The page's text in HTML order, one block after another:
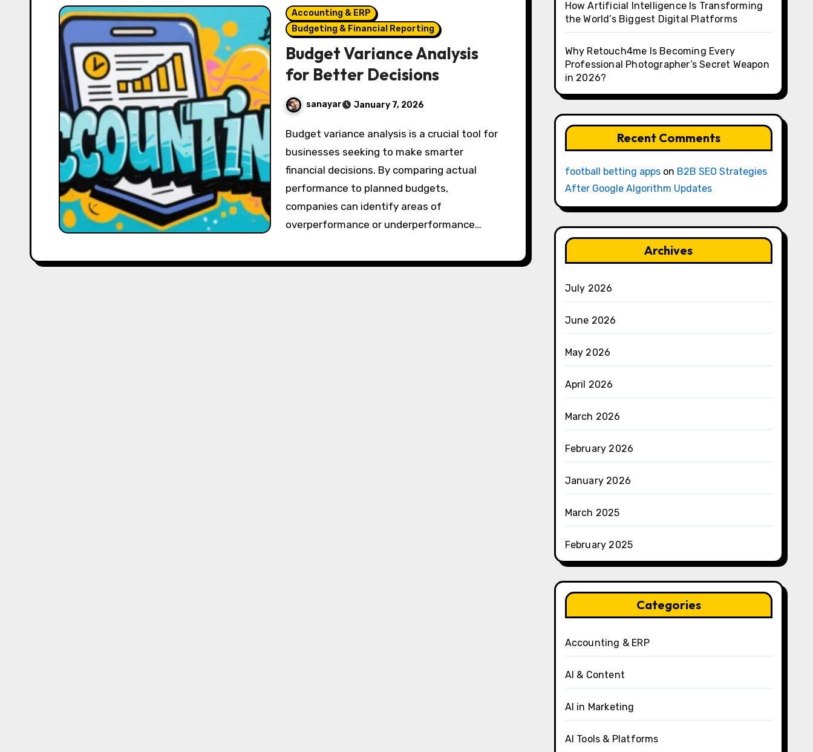
Accounting & ERP
Budgeting & Financial Reporting
Budget Variance Analysis
for Better Decisions
sanayar January 7, 2026
Budget variance analysis is a crucial tool for
businesses seeking to make smarter
financial decisions. By comparing actual
performance to planned budgets,
companies can identify areas of
overperformance or underperformance…
How Artificial Intelligence Is Transforming
the World’s Biggest Digital Platforms
Why Retouch4me Is Becoming Every
Professional Photographer’s Secret Weapon
in 2026?
Recent Comments
football betting appson B2B SEO Strategies
After Google Algorithm Updates
Archives
July 2026
June 2026
May 2026
April 2026
March 2026
February 2026
January 2026
March 2025
February 2025
Categories
Accounting & ERP
AI & Content
AI in Marketing
AI Tools & Platforms